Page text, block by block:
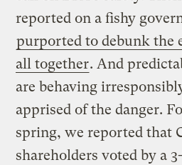
reported on a fishy
purported to debunk the
all together. And
are behaving
apprised of the danger.
spring, we reported that
shareholders voted by a